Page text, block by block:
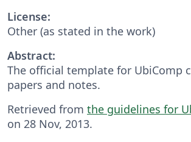
License:
Other (as stated in the work)
Abstract:
The official template for UbiComp
papers and notes.
Retrieved from the guidelines for
on 28 Nov, 2013.